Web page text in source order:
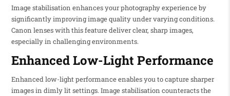
Image stabilisation enhances your photography experience by
significantly improving image quality under varying conditions.
Canon lenses with this feature deliver clear, sharp images,
especially in challenging environments.
Enhanced Low-Light Performance
Enhanced low-light performance enables you to capture sharper
images in dimly lit settings. Image stabilisation counteracts the